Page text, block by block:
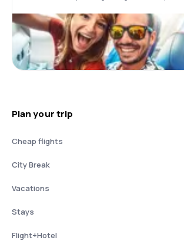
Plan your trip
Cheap flights
City Break
Vacations
Stays
Flight+Hotel